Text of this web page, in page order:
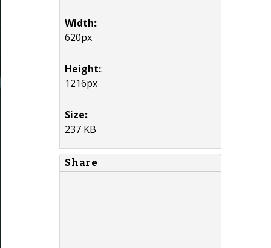
Width::
620px
Height::
1216px
Size::
237 KB
Share